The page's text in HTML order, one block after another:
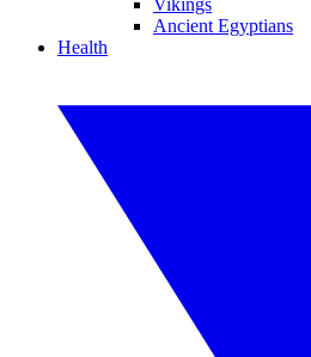
Vikings
Ancient Egyptians
Health